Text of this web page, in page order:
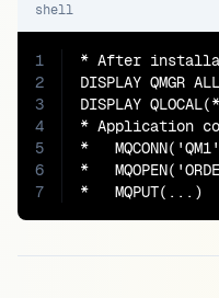
shell
1
2
3
4
5
6
7
* After
DISPLAY QMGR ALL
DISPLAY
* Application
*
*
*   MQPUT(...)